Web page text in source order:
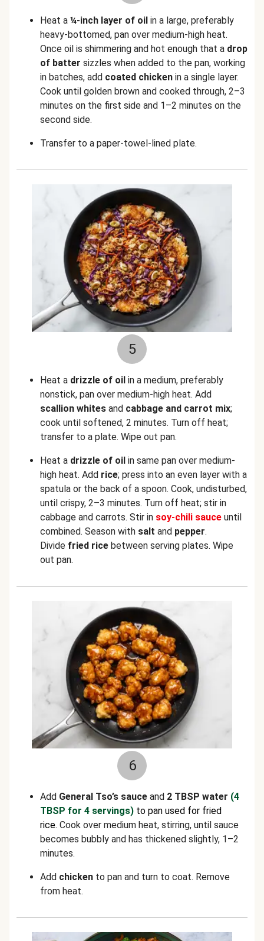
Heat a ¼-inch layer of oil in a large, preferably
heavy-bottomed, pan over medium-high heat.
Once oil is shimmering and hot enough that a drop
of batter sizzles when added to the pan, working
in batches, add coated chicken in a single layer.
Cook until golden brown and cooked through, 2–3
minutes on the first side and 1–2 minutes on the
second side.
Transfer to a paper-towel-lined plate.
5
Heat a drizzle of oil in a medium, preferably
nonstick, pan over medium-high heat. Add
scallion whites and cabbage and carrot mix;
cook until softened, 2 minutes. Turn off heat;
transfer to a plate. Wipe out pan.
Heat a drizzle of oil in same pan over medium-
high heat. Add rice; press into an even layer with a
spatula or the back of a spoon. Cook, undisturbed,
until crispy, 2–3 minutes. Turn off heat; stir in
cabbage and carrots. Stir in soy-chili sauce until
combined. Season with salt and pepper.
Divide fried rice between serving plates. Wipe
out pan.
6
Add General Tso’s sauce and 2 TBSP water (4
TBSP for 4 servings) to pan used for fried
rice. Cook over medium heat, stirring, until sauce
becomes bubbly and has thickened slightly, 1–2
minutes.
Add chicken to pan and turn to coat. Remove
from heat.